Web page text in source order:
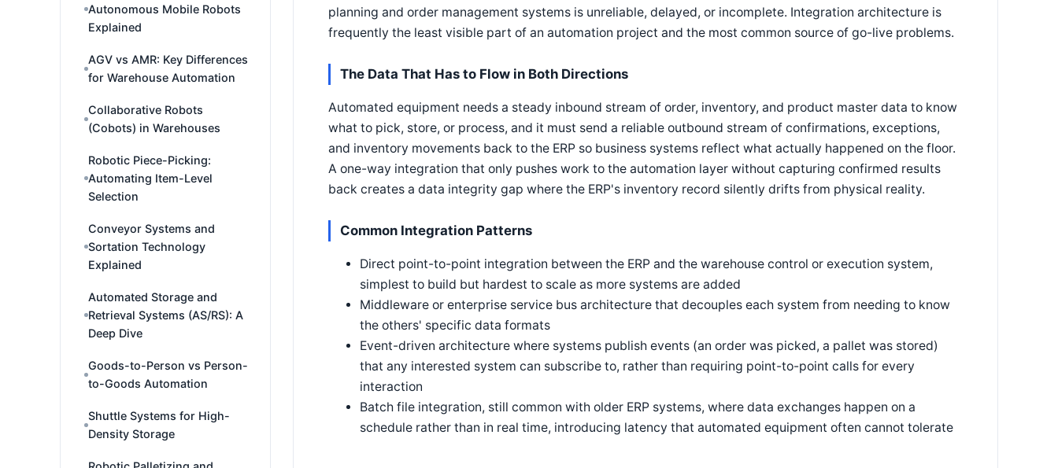
Autonomous Mobile Robots
Explained
AGV vs AMR: Key Differences
for Warehouse Automation
Collaborative Robots
(Cobots) in Warehouses
Robotic Piece-Picking:
Automating Item-Level
Selection
Conveyor Systems and
Sortation Technology
Explained
Automated Storage and
Retrieval Systems (AS/RS): A
Deep Dive
Goods-to-Person vs Person-
to-Goods Automation
Shuttle Systems for High-
Density Storage
planning and order management systems is unreliable, delayed, or incomplete. Integration architecture is
frequently the least visible part of an automation project and the most common source of go-live problems.
The Data That Has to Flow in Both Directions
Automated equipment needs a steady inbound stream of order, inventory, and product master data to know
what to pick, store, or process, and it must send a reliable outbound stream of confirmations, exceptions,
and inventory movements back to the ERP so business systems reflect what actually happened on the floor.
A one-way integration that only pushes work to the automation layer without capturing confirmed results
back creates a data integrity gap where the ERP's inventory record silently drifts from physical reality.
Common Integration Patterns
Direct point-to-point integration between the ERP and the warehouse control or execution system,
simplest to build but hardest to scale as more systems are added
Middleware or enterprise service bus architecture that decouples each system from needing to know
the others' specific data formats
Event-driven architecture where systems publish events (an order was picked, a pallet was stored)
that any interested system can subscribe to, rather than requiring point-to-point calls for every
interaction
Batch file integration, still common with older ERP systems, where data exchanges happen on a
schedule rather than in real time, introducing latency that automated equipment often cannot tolerate